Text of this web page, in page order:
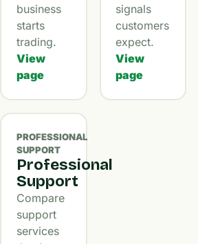
business
starts
trading.
View
page
signals
customers
expect.
View
page
PROFESSIONAL
SUPPORT
Professional
Support
Compare
support
services